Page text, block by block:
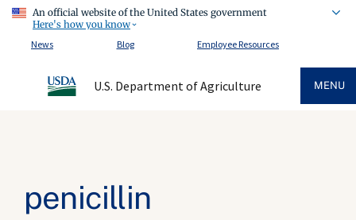
An official website of the United States government
Here's how you know
News
Blog Employee Resources
U.S. Department of Agriculture MENU
penicillin